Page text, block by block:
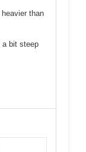
than
a bit steep